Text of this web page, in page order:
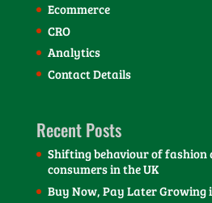
Ecommerce
CRO
Analytics
Contact Details
Recent Posts
Shifting behaviour of fashion
consumers in the UK
Buy Now, Pay Later